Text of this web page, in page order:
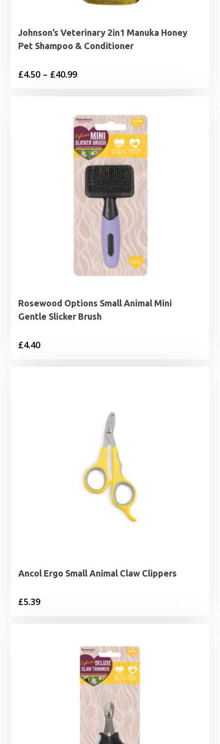
Johnson’s Veterinary 2in1 Manuka Honey
Pet Shampoo & Conditioner
£4.50 – £40.99Price
through
£40.99
Rosewood Options Small Animal Mini
Gentle Slicker Brush
£4.40
Ancol Ergo Small Animal Claw Clippers
£5.39